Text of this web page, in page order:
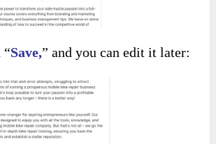
Save,” and you can edit it later: